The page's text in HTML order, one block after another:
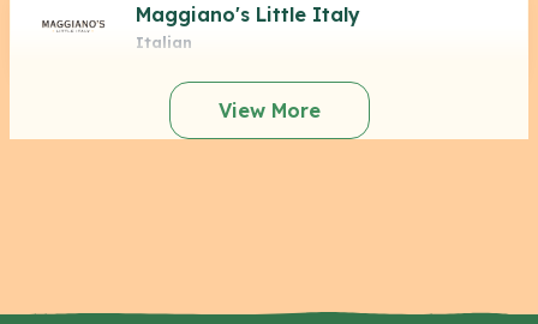
Maggiano's Little Italy
Italian
View More